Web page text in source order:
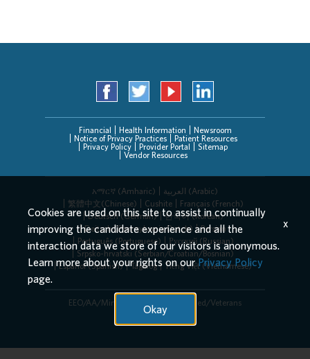
Financial Health Information
Newsroom
Notice of Privacy Practices
Patient Resources
Privacy Policy
Provider Portal
Sitemap
Vendor Resources
አማርኛ (Amharic)
العربیة (Arabic)
繁體中文(Chinese)
Cushite
Français (French)
Deutsch (German)
한국어 (Korean)
Deitsch (Pennsylvania Dutch)
Persian
Português (Portuguese)
Русский (Russian)
Srpsko-hrvatski (Serbian/Croatian/Bosnian)
Español (Spanish)
Tagalog Tiếng Việt (Vietnamese)
EEO/AA/Minorities/Females/Disabled/Veterans
Cookies are used on this site to assist in continually
improving the candidate experience and all the
interaction data we store of our visitors is anonymous.
Learn more about your rights on ourPrivacy Policy
page.
Okay
x